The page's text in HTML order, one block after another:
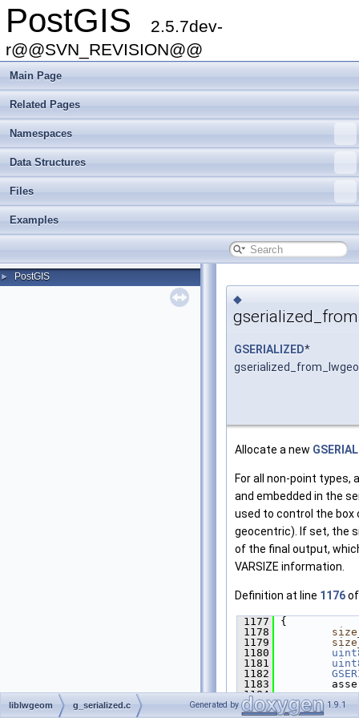
PostGIS
2.5.7dev-
r@@SVN_REVISION@@
Main Page
Related Pages
Namespaces
Data Structures
Files
Examples
► PostGIS
◆
GSERIALIZED*
Allocate a new
For all non-point types,
and embedded in the
used to control the
geocentric). If set, the
of the final output,
VARSIZE information.
Definition at line 1176
1177
{
1178
1179
1180
1181
1182
1183
1184
1185
/*
1186
**
liblwgeom g_serialized.c Generated by 1.9.1